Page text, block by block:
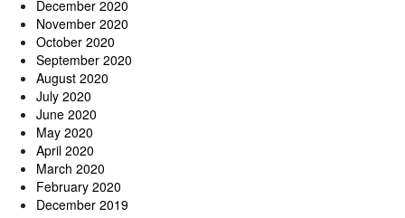
December 2020
November 2020
October 2020
September 2020
August 2020
July 2020
June 2020
May 2020
April 2020
March 2020
February 2020
December 2019